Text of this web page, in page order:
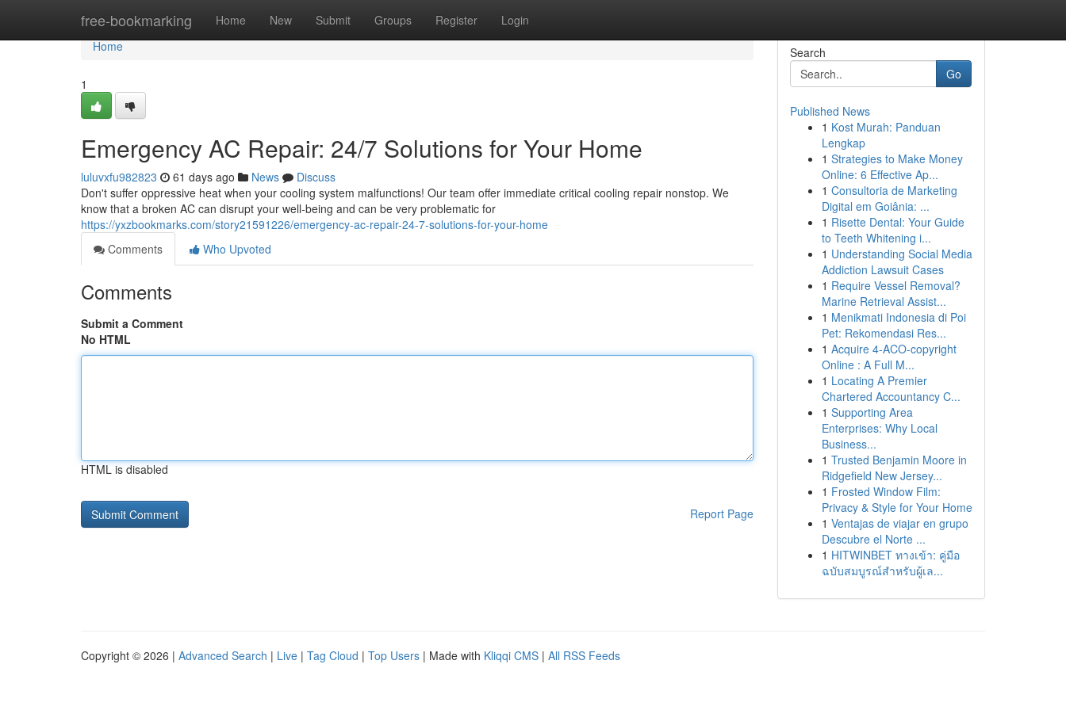
free-bookmarking Home New Submit Groups Register Login
Home
Home
1
Emergency AC Repair: 24/7 Solutions for Your Home
luluvxfu982823 61 days ago News
Discuss
Don't suffer oppressive heat when your cooling system malfunctions! Our team offer immediate critical cooling repair nonstop. We
know that a broken AC can disrupt your well-being and can be very problematic for
https://yxzbookmarks.com/story21591226/emergency-ac-repair-24-7-solutions-for-your-home
Comments
Who Upvoted
Comments
Submit a Comment
No HTML
HTML is disabled
Report Page
Search
Go
Published News
1 Kost Murah: Panduan
Lengkap
1 Strategies to Make Money
Online: 6 Effective Ap...
1 Consultoria de Marketing
Digital em Goiânia: ...
1 Risette Dental: Your Guide
to Teeth Whitening i...
1 Understanding Social Media
Addiction Lawsuit Cases
1 Require Vessel Removal?
Marine Retrieval Assist...
1 Menikmati Indonesia di Poi
Pet: Rekomendasi Res...
1 Acquire 4-ACO-copyright
Online : A Full M...
1 Locating A Premier
Chartered Accountancy C...
1 Supporting Area
Enterprises: Why Local
Business...
1 Trusted Benjamin Moore in
Ridgefield New Jersey...
1 Frosted Window Film:
Privacy & Style for Your Home
1 Ventajas de viajar en grupo
Descubre el Norte ...
1 HITWINBET ทางเข้า: คู่มือ
ฉบับสมบูรณ์สำหรับผู้เล...
Copyright © 2026 | Advanced Search | Live | Tag Cloud | Top Users | Made with Kliqqi CMS | All RSS Feeds